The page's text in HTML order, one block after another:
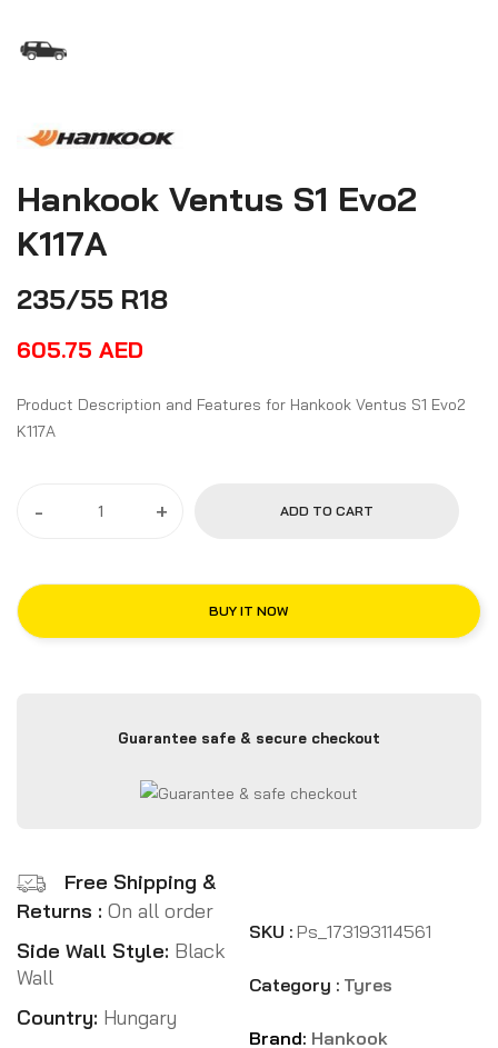
Hankook Ventus S1 Evo2
K117A
235/55 R18
605.75 AED
Product Description and Features for Hankook Ventus S1 Evo2
K117A
- + ADD TO CART
BUY IT NOW
Guarantee safe & secure checkout
Free Shipping &
Returns : On all order
Side Wall Style: Black
Wall
Country: Hungary
SKU : Ps_173193114561
Category : Tyres
Brand: Hankook